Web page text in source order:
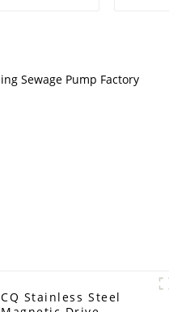
CQ Stainless Steel